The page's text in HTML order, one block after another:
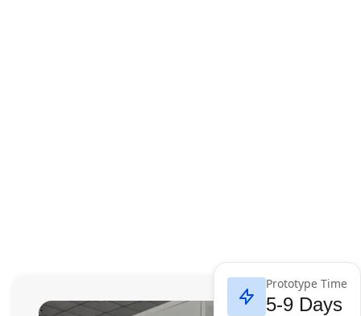
Prototype Time
5-9 Days